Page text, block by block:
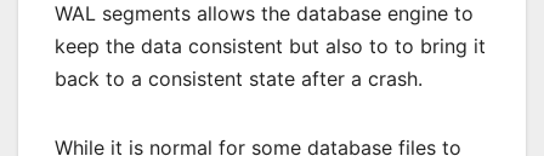
WAL segments allows the database engine to
keep the data consistent but also to to bring it
back to a consistent state after a crash.
While it is normal for some database files to